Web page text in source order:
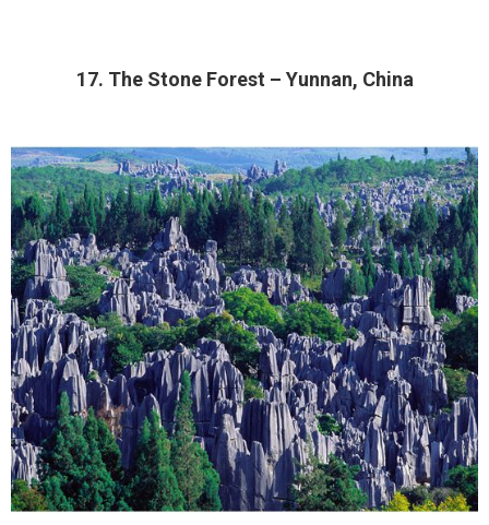
17. The Stone Forest – Yunnan, China